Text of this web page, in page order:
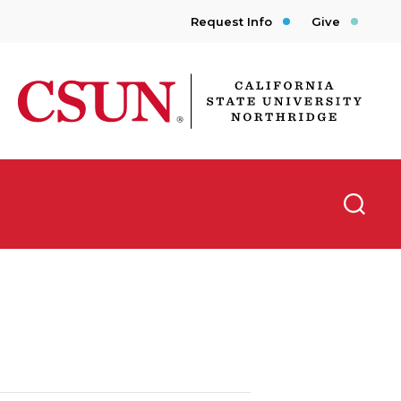
Request Info Give
CSUN California State University Northridge